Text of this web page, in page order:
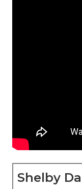
Shelby